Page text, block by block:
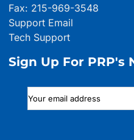
Fax: 215-969-3548
Support Email
Tech Support
Sign Up For PRP's